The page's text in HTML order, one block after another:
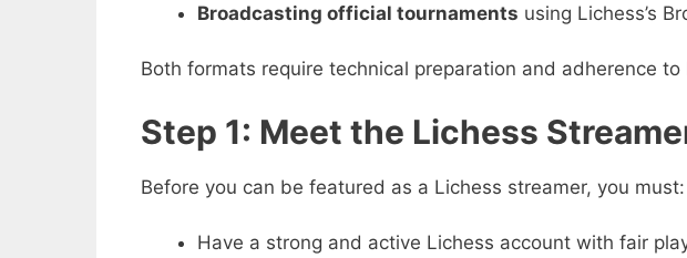
Broadcasting official tournaments using Lichess’s
Both formats require technical preparation and adherence
Step 1: Meet the Lichess
Before you can be featured as a Lichess streamer, you must:
Have a strong and active Lichess account with fair